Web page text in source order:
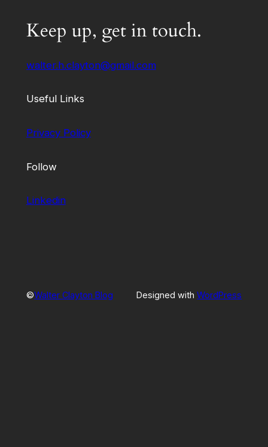
Keep up, get in touch.
walter.h.clayton@gmail.com
Useful Links
Privacy Policy
Follow
Linkedin
©Walter Clayton Blog Designed withWordPress